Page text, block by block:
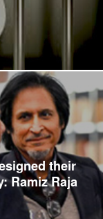
their
Ramiz Raja